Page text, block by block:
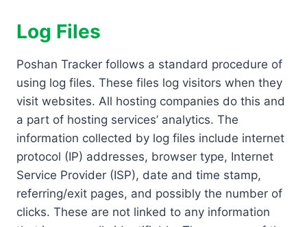
Log Files
Poshan Tracker follows a standard procedure of
using log files. These files log visitors when they
visit websites. All hosting companies do this and
a part of hosting services’ analytics. The
information collected by log files include internet
protocol (IP) addresses, browser type, Internet
Service Provider (ISP), date and time stamp,
referring/exit pages, and possibly the number of
clicks. These are not linked to any information